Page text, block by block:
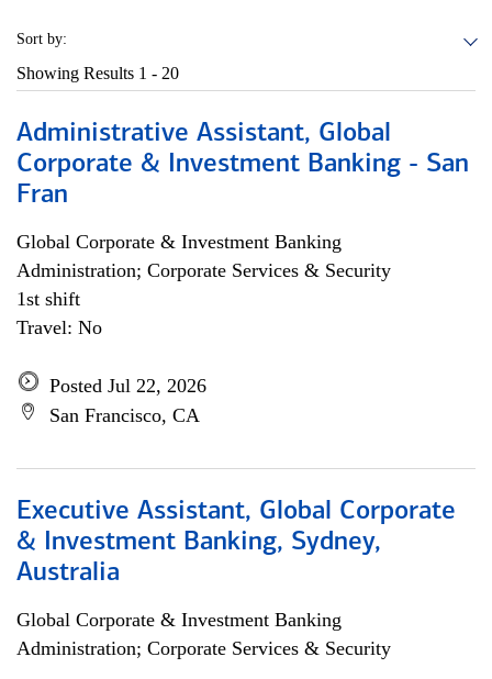
Sort by:
Showing Results 1 - 20
Administrative Assistant, Global
Corporate & Investment Banking - San
Fran
Global Corporate & Investment Banking
Administration; Corporate Services & Security
1st shift
Travel: No
Posted Jul 22, 2026
San Francisco, CA
Executive Assistant, Global Corporate
& Investment Banking, Sydney,
Australia
Global Corporate & Investment Banking
Administration; Corporate Services & Security